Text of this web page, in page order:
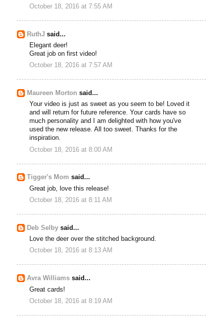
October 18, 2016 at 7:55 AM
RuthJ said...
Elegant deer!
Great job on first video!
October 18, 2016 at 7:57 AM
Maureen Morton said...
Your video is just as sweet as you seem to be! Loved it
and will return for future reference. Your cards have so
much personality and I am delighted with how you've
used the new release. All too sweet. Thanks for the
inspiration.
October 18, 2016 at 8:00 AM
Tigger's Mom said...
Great job, love this release!
October 18, 2016 at 8:11 AM
Deb Selby said...
Love the deer over the stitched background.
October 18, 2016 at 8:13 AM
Avra Williams said...
Great cards!
October 18, 2016 at 8:19 AM